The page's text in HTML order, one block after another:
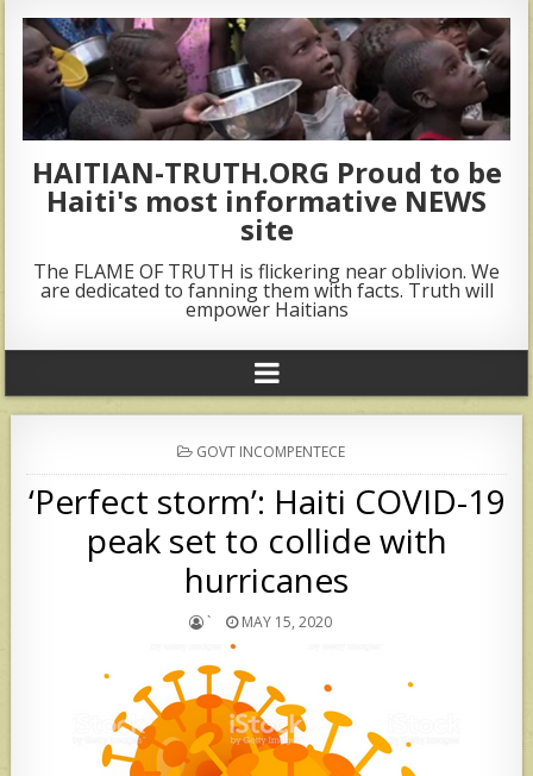
HAITIAN-TRUTH.ORG Proud to be
Haiti's most informative NEWS
site
The FLAME OF TRUTH is flickering near oblivion. We
are dedicated to fanning them with facts. Truth will
empower Haitians
POSTED
IN
GOVT INCOMPENTECE
‘Perfect storm’: Haiti COVID-19
peak set to collide with
hurricanes
` MAY 15, 2020